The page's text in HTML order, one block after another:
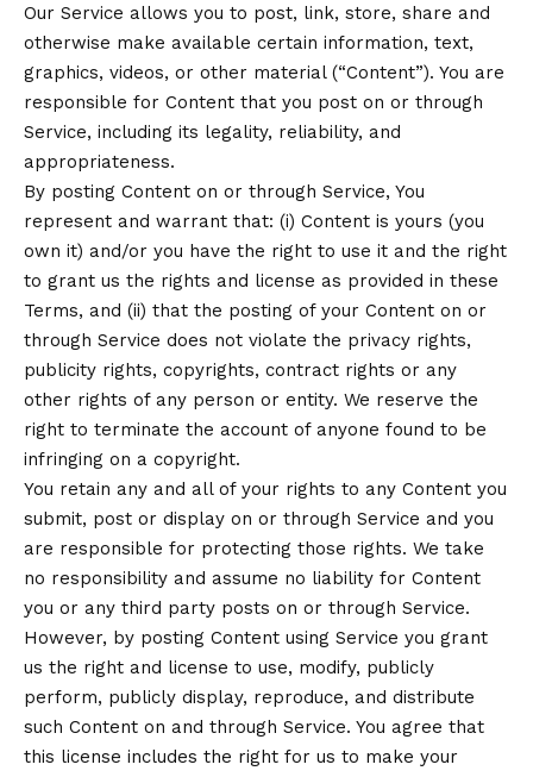
Our Service allows you to post, link, store, share and
otherwise make available certain information, text,
graphics, videos, or other material (“Content”). You are
responsible for Content that you post on or through
Service, including its legality, reliability, and
appropriateness.
By posting Content on or through Service, You
represent and warrant that: (i) Content is yours (you
own it) and/or you have the right to use it and the right
to grant us the rights and license as provided in these
Terms, and (ii) that the posting of your Content on or
through Service does not violate the privacy rights,
publicity rights, copyrights, contract rights or any
other rights of any person or entity. We reserve the
right to terminate the account of anyone found to be
infringing on a copyright.
You retain any and all of your rights to any Content you
submit, post or display on or through Service and you
are responsible for protecting those rights. We take
no responsibility and assume no liability for Content
you or any third party posts on or through Service.
However, by posting Content using Service you grant
us the right and license to use, modify, publicly
perform, publicly display, reproduce, and distribute
such Content on and through Service. You agree that
this license includes the right for us to make your